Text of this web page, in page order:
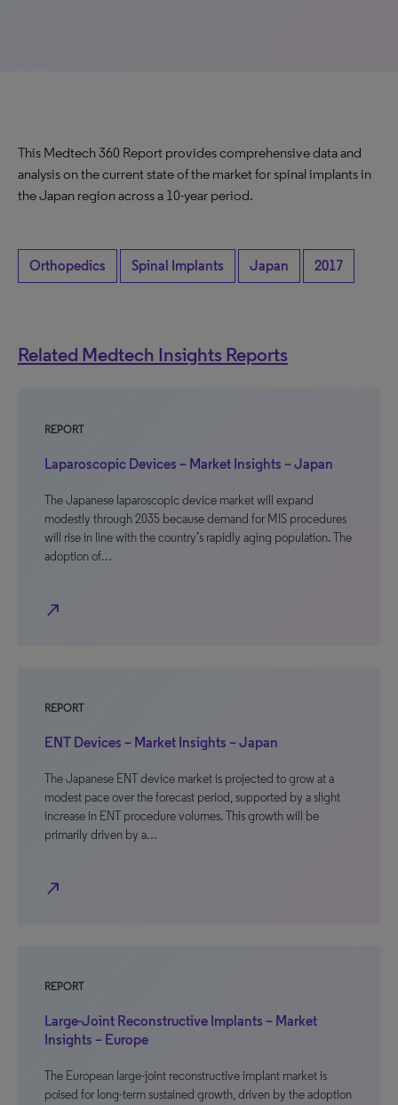
This Medtech 360 Report provides comprehensive data and
analysis on the current state of the market for spinal implants in
the Japan region across a 10-year period.
Orthopedics Spinal Implants Japan 2017
Related Medtech Insights Reports
REPORT
Laparoscopic Devices – Market Insights – Japan
The Japanese laparoscopic device market will expand
modestly through 2035 because demand for MIS procedures
will rise in line with the country’s rapidly aging population. The
adoption of…
north_east
REPORT
ENT Devices – Market Insights – Japan
The Japanese ENT device market is projected to grow at a
modest pace over the forecast period, supported by a slight
increase in ENT procedure volumes. This growth will be
primarily driven by a…
north_east
REPORT
Large-Joint Reconstructive Implants – Market
Insights – Europe
The European large-joint reconstructive implant market is
poised for long-term sustained growth, driven by the adoption